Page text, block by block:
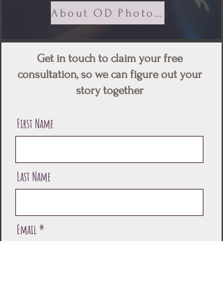
About OD Photography
Get in touch to claim your free
consultation, so we can figure out your
story together
First Name
Last Name
Email